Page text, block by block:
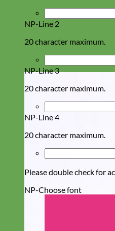
NP-Line 2
20 character maximum.
NP-Line 3
20 character maximum.
NP-Line 4
20 character maximum.
Please double check for
NP-Choose font